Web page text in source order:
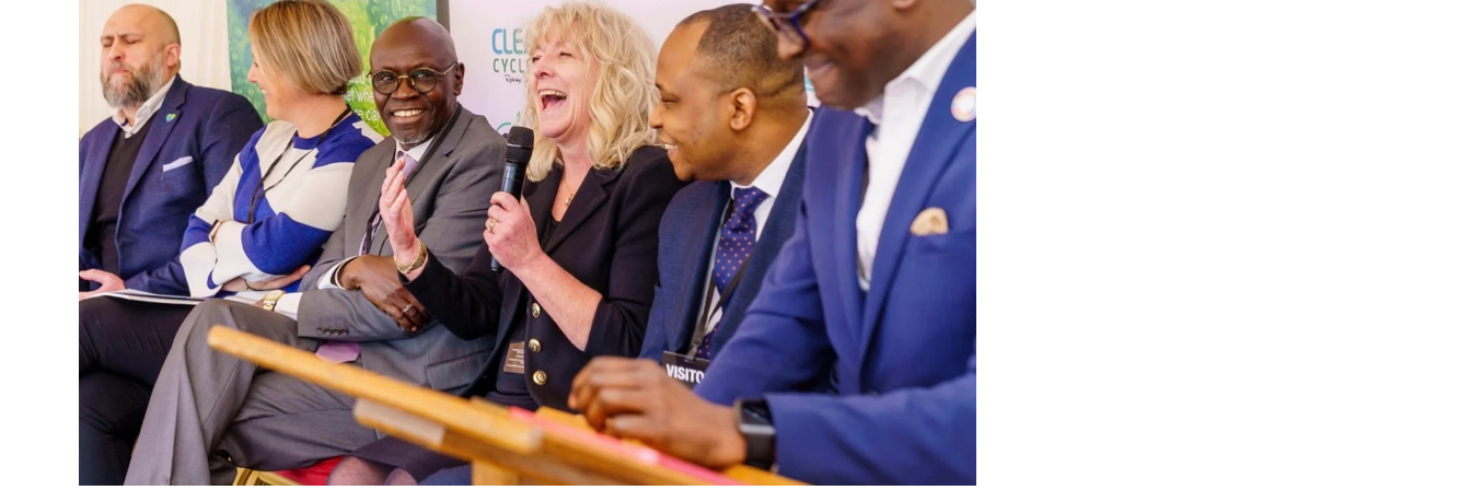
That mindset later became deeply personal. In one of the interview’s most emotional
moments, Cannon shares how the death of his dog after swallowing a plastic bottle cap
changed his life. What might have seemed like an isolated tragedy became, for him, a
doorway into a much larger truth: waste is never just waste when it destroys ecosystems,
harms wildlife, and threatens the future.